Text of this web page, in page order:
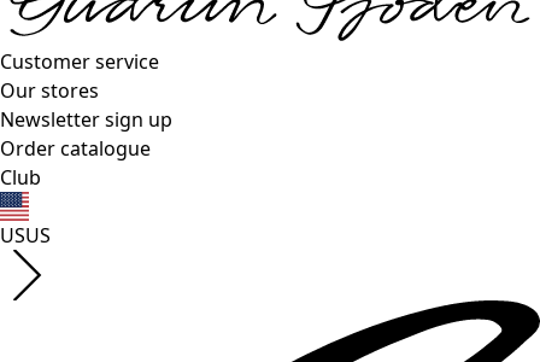
Customer service
Our stores
Newsletter sign up
Order catalogue
Club
USUS